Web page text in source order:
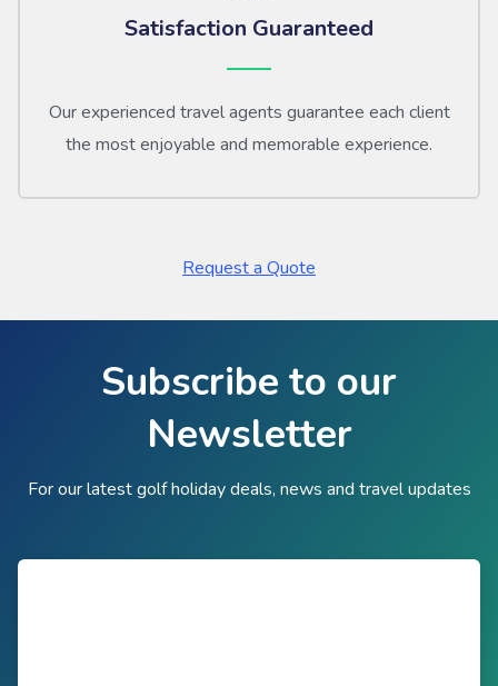
Satisfaction Guaranteed
Our experienced travel agents guarantee each client
the most enjoyable and memorable experience.
Request a Quote
Subscribe to our
Newsletter
For our latest golf holiday deals, news and travel updates